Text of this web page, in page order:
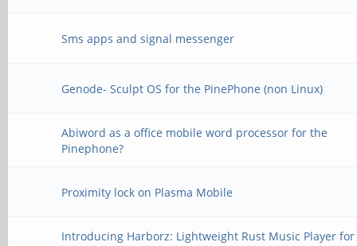
Sms apps and signal messenger
Genode- Sculpt OS for the PinePhone (non Linux)
Abiword as a office mobile word processor for the
Pinephone?
Proximity lock on Plasma Mobile
Introducing Harborz: Lightweight Rust Music Player for